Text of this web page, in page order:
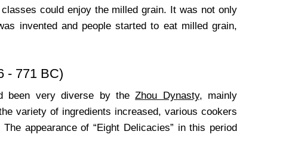
could enjoy the milled grain. It was not only
invented and people started to eat milled grain,
- 771 BC)
been very diverse by theZhou Dynasty, mainly
variety of ingredients increased, various cookers
appearance of “Eight Delicacies” in this period